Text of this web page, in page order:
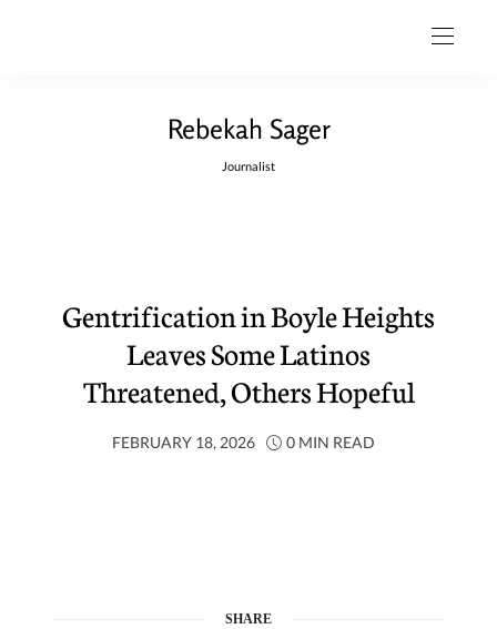
Rebekah Sager
Journalist
Gentrification in Boyle Heights
Leaves Some Latinos
Threatened, Others Hopeful
FEBRUARY 18, 2026 0 MIN READ
SHARE